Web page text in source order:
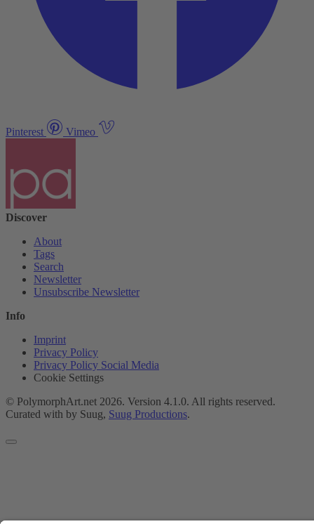
Pinterest Vimeo
Discover
About
Tags
Search
Newsletter
Unsubscribe Newsletter
Info
Imprint
Privacy Policy
Privacy Policy Social Media
Cookie Settings
© PolymorphArt.net 2026. Version 4.1.0. All rights reserved.
Curated with by Suug, Suug Productions.